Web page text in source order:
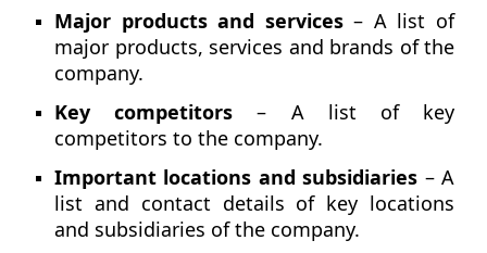
Major products and services– A list of
major products, services and brands of the
company.
Key competitors – A list of key
competitors to the company.
Important locations and subsidiaries – A
list and contact details of key locations
and subsidiaries of the company.